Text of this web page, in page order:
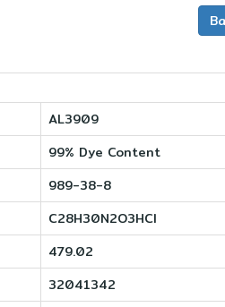
AL3909
99% Dye Content
989-38-8
C28H30N2O3HCl
479.02
32041342